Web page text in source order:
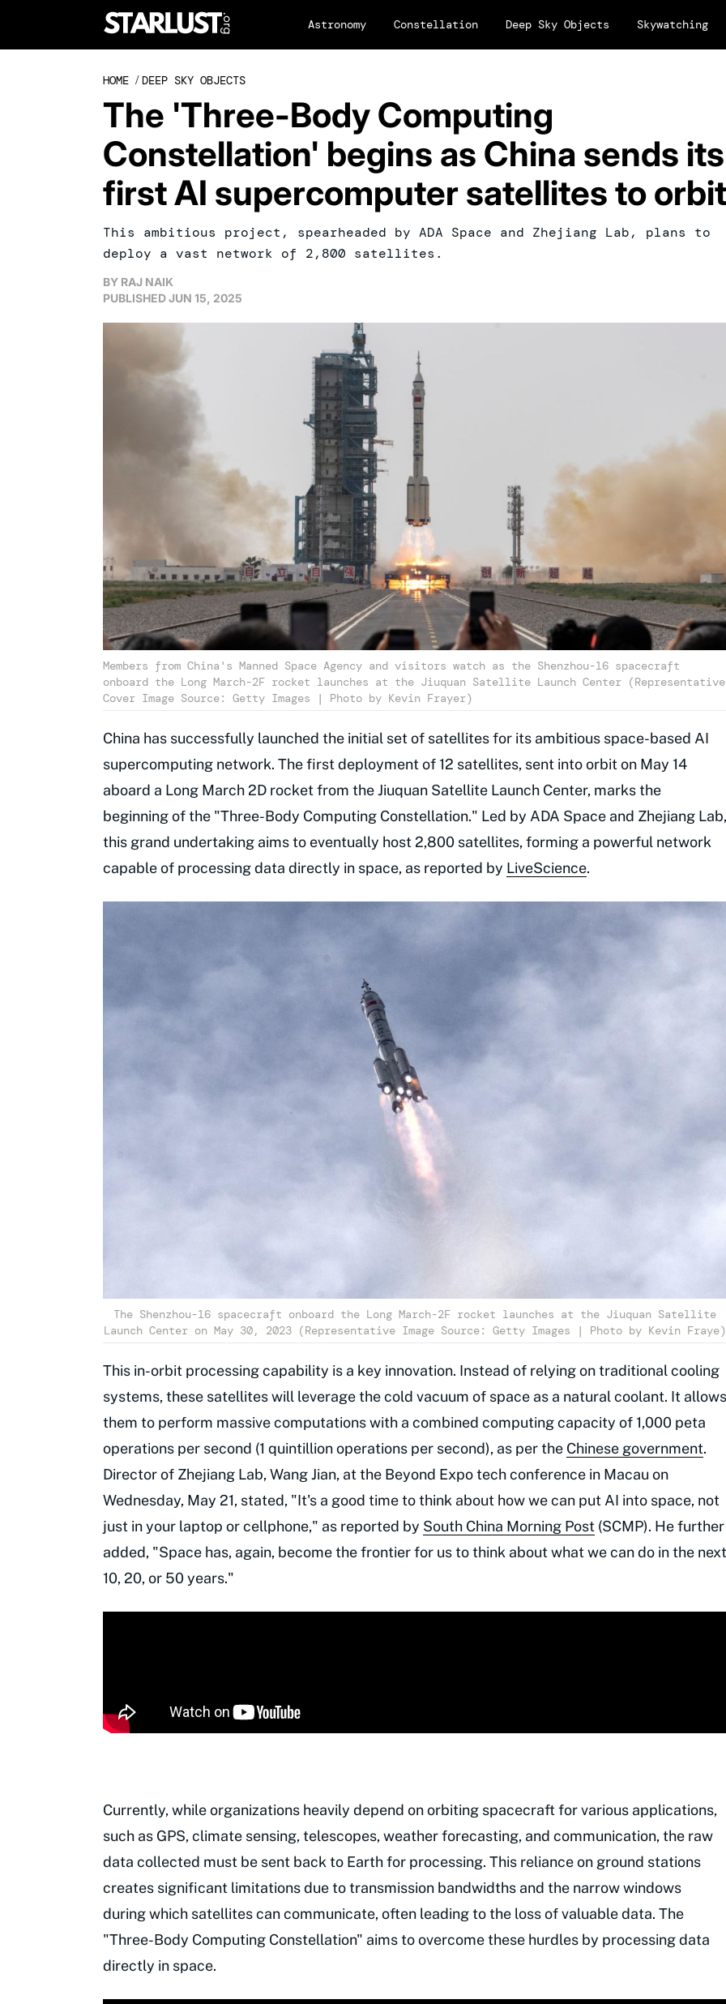
Astronomy Constellation Deep Sky Objects Skywatching
HOME / DEEP SKY OBJECTS
The 'Three-Body Computing
Constellation' begins as China sends its
first AI supercomputer satellites to orbit
This ambitious project, spearheaded by ADA Space and Zhejiang Lab, plans to
deploy a vast network of 2,800 satellites.
BY RAJ NAIK
PUBLISHEDJUN 15, 2025
Members from China's Manned Space Agency and visitors watch as the Shenzhou-16 spacecraft
onboard the Long March-2F rocket launches at the Jiuquan Satellite Launch Center (Representative
Cover Image Source: Getty Images | Photo by Kevin Frayer)
China has successfully launched the initial set of satellites for its ambitious space-based AI
supercomputing network. The first deployment of 12 satellites, sent into orbit on May 14
aboard a Long March 2D rocket from the Jiuquan Satellite Launch Center, marks the
beginning of the "Three-Body Computing Constellation." Led by ADA Space and Zhejiang Lab,
this grand undertaking aims to eventually host 2,800 satellites, forming a powerful network
capable of processing data directly in space, as reported by LiveScience.
The Shenzhou-16 spacecraft onboard the Long March-2F rocket launches at the Jiuquan Satellite
Launch Center on May 30, 2023 (Representative Image Source: Getty Images | Photo by Kevin Fraye)
This in-orbit processing capability is a key innovation. Instead of relying on traditional cooling
systems, these satellites will leverage the cold vacuum of space as a natural coolant. It allows
them to perform massive computations with a combined computing capacity of 1,000 peta
operations per second (1 quintillion operations per second), as per the Chinese government.
Director of Zhejiang Lab, Wang Jian, at the Beyond Expo tech conference in Macau on
Wednesday, May 21, stated, "It's a good time to think about how we can put AI into space, not
just in your laptop or cellphone," as reported by South China Morning Post (SCMP). He further
added, "Space has, again, become the frontier for us to think about what we can do in the next
10, 20, or 50 years."
Currently, while organizations heavily depend on orbiting spacecraft for various applications,
such as GPS, climate sensing, telescopes, weather forecasting, and communication, the raw
data collected must be sent back to Earth for processing. This reliance on ground stations
creates significant limitations due to transmission bandwidths and the narrow windows
during which satellites can communicate, often leading to the loss of valuable data. The
"Three-Body Computing Constellation" aims to overcome these hurdles by processing data
directly in space.